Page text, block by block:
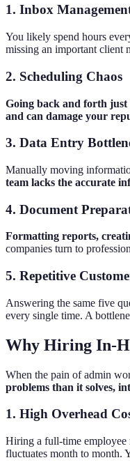
1. Inbox
You likely spend hours
missing an important client
2. Scheduling Chaos
Going back and forth just
and can damage your
3. Data Entry
Manually moving
team lacks the accurate
4. Document
Formatting reports,
companies turn to
5. Repetitive
Answering the same five
every single time. A
Why Hiring In-
When the pain of admin
problems than it solves,
1. High Overhead
Hiring a full-time employee
fluctuates month to month.